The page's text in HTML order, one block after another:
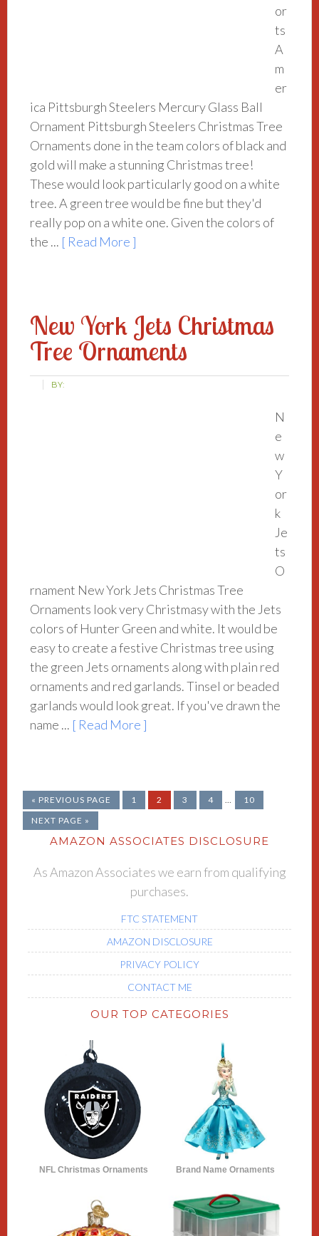
or
ts
A
m
er
ica Pittsburgh Steelers Mercury Glass Ball
Ornament Pittsburgh Steelers Christmas Tree
Ornaments done in the team colors of black and
gold will make a stunning Christmas tree!
These would look particularly good on a white
tree. A green tree would be fine but they'd
really pop on a white one. Given the colors of
the ... [ Read More ]
New York Jets Christmas
Tree Ornaments
BY:
N
e
w
Y
or
k
Je
ts
O
rnament New York Jets Christmas Tree
Ornaments look very Christmasy with the Jets
colors of Hunter Green and white. It would be
easy to create a festive Christmas tree using
the green Jets ornaments along with plain red
ornaments and red garlands. Tinsel or beaded
garlands would look great. If you've drawn the
name ... [ Read More ]
« PREVIOUS PAGE 1 2 3 4 …
10
NEXT PAGE »
AMAZON ASSOCIATES DISCLOSURE
As Amazon Associates we earn from qualifying
purchases.
FTC STATEMENT
AMAZON DISCLOSURE
PRIVACY POLICY
CONTACT ME
OUR TOP CATEGORIES
NFL Christmas Ornaments Brand Name Ornaments